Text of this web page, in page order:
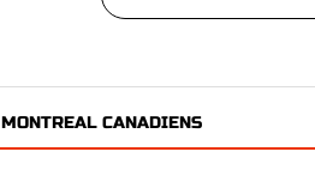
MONTREAL CANADIENS